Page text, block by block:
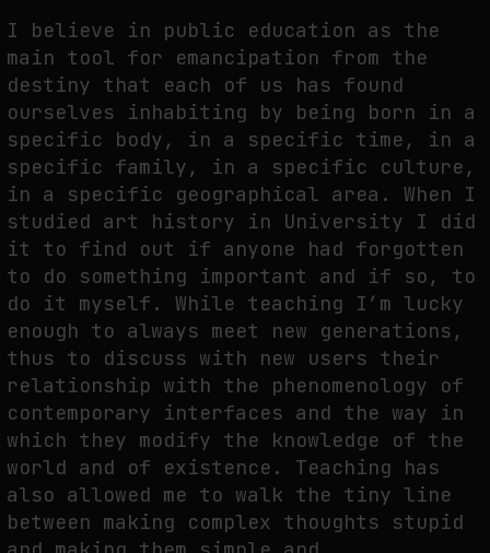
I believe in public education as the
main tool for emancipation from the
destiny that each of us has found
ourselves inhabiting by being born in a
specific body, in a specific time, in a
specific family, in a specific culture,
in a specific geographical area. When I
studied art history in University I did
it to find out if anyone had forgotten
to do something important and if so, to
do it myself. While teaching I’m lucky
enough to always meet new generations,
thus to discuss with new users their
relationship with the phenomenology of
contemporary interfaces and the way in
which they modify the knowledge of the
world and of existence. Teaching has
also allowed me to walk the tiny line
between making complex thoughts stupid